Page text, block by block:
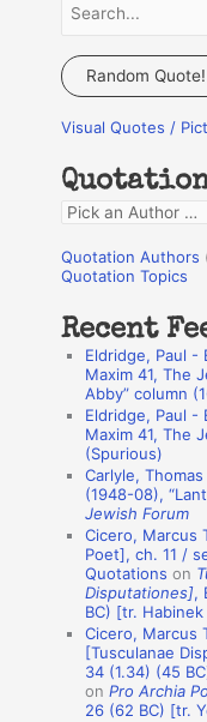
a
c
f
o
r
:
Random Quote!
Visual Quotes /
Q
o
a
Quotation Authors
Quotation Topics
Recent
Eldridge, Paul -
Maxim 41, The
Abby” column
Eldridge, Paul -
Maxim 41, The
(Spurious)
Carlyle,
(1948-08),
Jewish Forum
Cicero, Marcus
Poet], ch. 11 /
Quotations on
Disputationes],
BC) [tr.
Cicero, Marcus
[Tusculanae
34 (1.34) (45
onPro Archia
26 (62 BC) [tr.